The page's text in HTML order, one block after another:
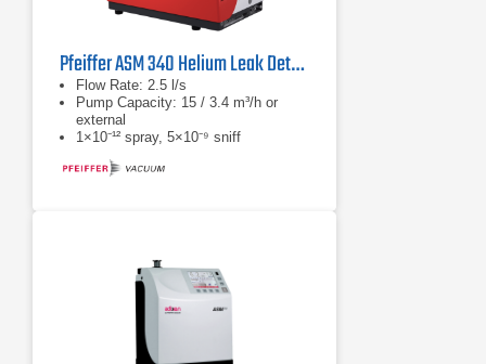
Pfeiffer ASM 340 Helium Leak Detector Series
Flow Rate: 2.5 l/s
Pump Capacity: 15 / 3.4 m³/h or
external
1×10⁻¹² spray, 5×10⁻⁹ sniff